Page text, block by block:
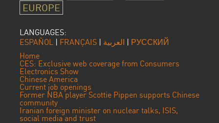
EUROPE
LANGUAGES:
ESPAÑOL | FRANÇAIS | العربية | РУССКИЙ
Home
CES: Exclusive web coverage from Consumers
Electronics Show
Chinese America
Current job openings
Former NBA player Scottie Pippen supports Chinese
community
Iranian foreign minister on nuclear talks, ISIS,
social media and trust